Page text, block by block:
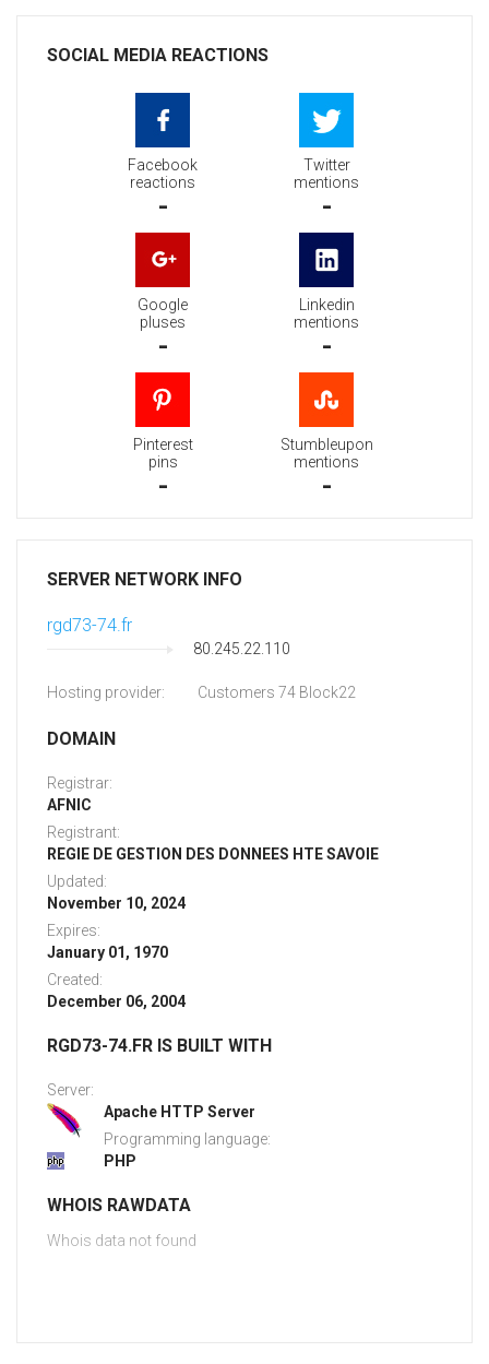
SOCIAL MEDIA REACTIONS
Facebook
reactions
-
Twitter
mentions
-
Google
pluses
-
Linkedin
mentions
-
Pinterest
pins
-
Stumbleupon
mentions
-
SERVER NETWORK INFO
rgd73-74.fr
80.245.22.110
Hosting provider: Customers 74 Block22
DOMAIN
Registrar:
AFNIC
Registrant:
REGIE DE GESTION DES DONNEES HTE SAVOIE
Updated:
November 10, 2024
Expires:
January 01, 1970
Created:
December 06, 2004
RGD73-74.FR IS BUILT WITH
Server:
Apache HTTP Server
Programming language:
PHP
WHOIS RAWDATA
Whois data not found